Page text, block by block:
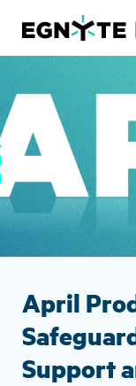
main
content
April
Support